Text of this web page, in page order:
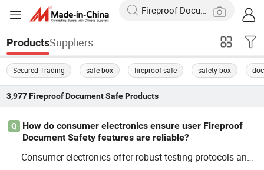
ProductsSuppliers
Secured Trading safe box fireproof safe safety box
3,977 Fireproof Document SafeProducts
Q
How do consumer electronics ensure user Fireproof
Document Safety features are reliable?
Consumer electronics offer robust testing protocols and